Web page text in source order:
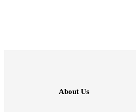
About Us